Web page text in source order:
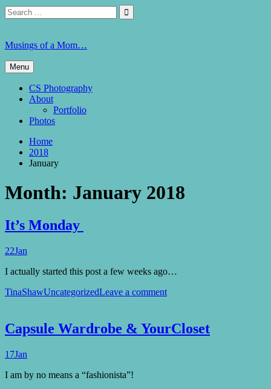
Skip
to
Search
for:

Musings of a Mom…
Menu
CS Photography
About
Portfolio
Photos
Home
2018
January
Month: January 2018
It’s Monday
22Jan
I actually started this post a few weeks ago…
TinaShawUncategorizedLeave a comment
Capsule Wardrobe & YourCloset
17Jan
I am by no means a “fashionista”!